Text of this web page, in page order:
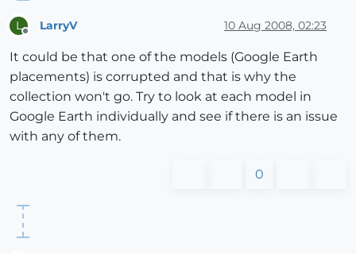
L LarryV 10 Aug 2008, 02:23
It could be that one of the models (Google Earth
placements) is corrupted and that is why the
collection won't go. Try to look at each model in
Google Earth individually and see if there is an issue
with any of them.
0